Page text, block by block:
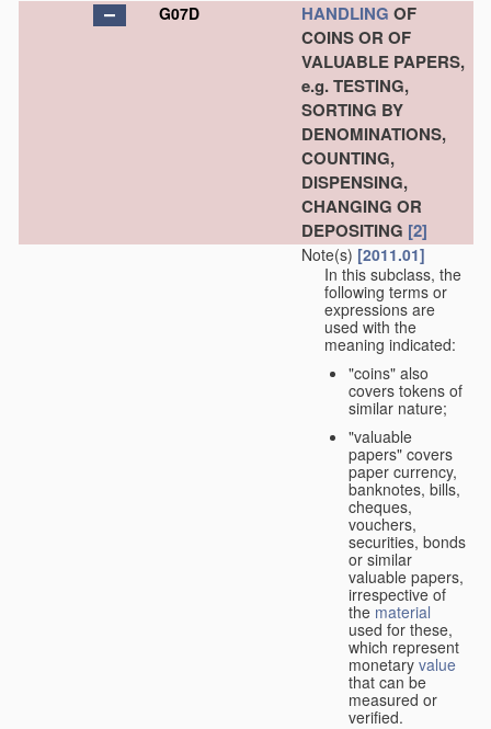
G07D HANDLING OF
COINS OR OF
VALUABLE PAPERS,
e.g. TESTING,
SORTING BY
DENOMINATIONS,
COUNTING,
DISPENSING,
CHANGING OR
DEPOSITING [2]
Note(s) [2011.01]
In this subclass, the
following terms or
expressions are
used with the
meaning indicated:
"coins" also
covers tokens of
similar nature;
"valuable
papers" covers
paper currency,
banknotes, bills,
cheques,
vouchers,
securities, bonds
or similar
valuable papers,
irrespective of
the material
used for these,
which represent
monetary value
that can be
measured or
verified.